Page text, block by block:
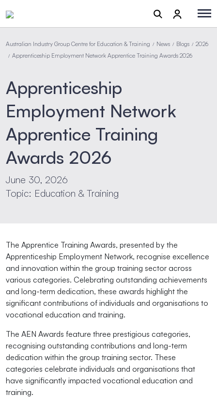
Australian Industry Group Centre for Education & Training / News / Blogs / 2026
/ Apprenticeship Employment Network Apprentice Training Awards 2026
Apprenticeship
Employment Network
Apprentice Training
Awards 2026
June 30, 2026
Topic: Education & Training
The Apprentice Training Awards, presented by the
Apprenticeship Employment Network, recognise excellence
and innovation within the group training sector across
various categories. Celebrating outstanding achievements
and long-term dedication, these awards highlight the
significant contributions of individuals and organisations to
vocational education and training.
The AEN Awards feature three prestigious categories,
recognising outstanding contributions and long-term
dedication within the group training sector. These
categories celebrate individuals and organisations that
have significantly impacted vocational education and
training.